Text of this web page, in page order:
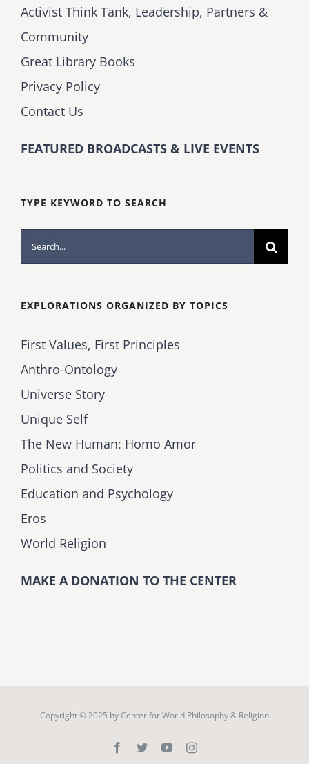
Activist Think Tank, Leadership, Partners &
Community
Great Library Books
Privacy Policy
Contact Us
FEATURED BROADCASTS & LIVE EVENTS
TYPE KEYWORD TO SEARCH
Search
for:
EXPLORATIONS ORGANIZED BY TOPICS
First Values, First Principles
Anthro-Ontology
Universe Story
Unique Self
The New Human: Homo Amor
Politics and Society
Education and Psychology
Eros
World Religion
MAKE A DONATION TO THE CENTER
Copyright © 2025 byCenter for World Philosophy & Religion
Facebook
TwitterYouTubeInstagram